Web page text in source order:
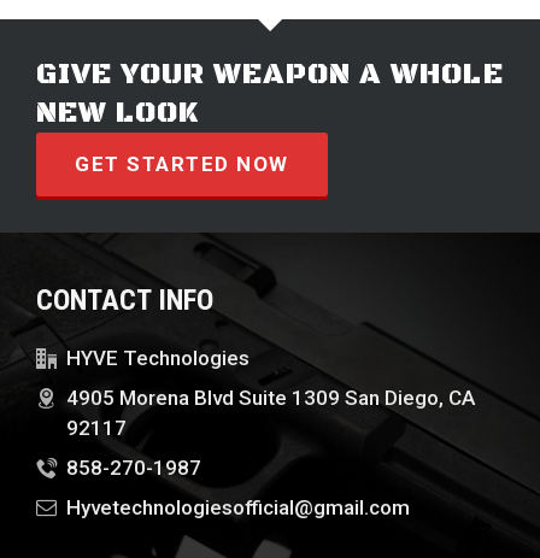
GIVE YOUR WEAPON A WHOLE
NEW LOOK
GET STARTED NOW
CONTACT INFO
HYVE Technologies
4905 Morena Blvd Suite 1309 San Diego, CA
92117
858-270-1987
Hyvetechnologiesofficial@gmail.com